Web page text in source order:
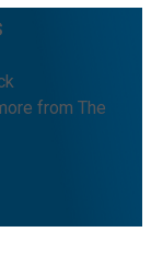
from The